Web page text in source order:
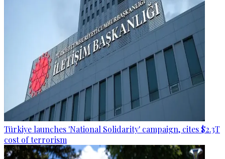
Türkiye launches 'National Solidarity' campaign, cites $2.3T
cost of terrorism